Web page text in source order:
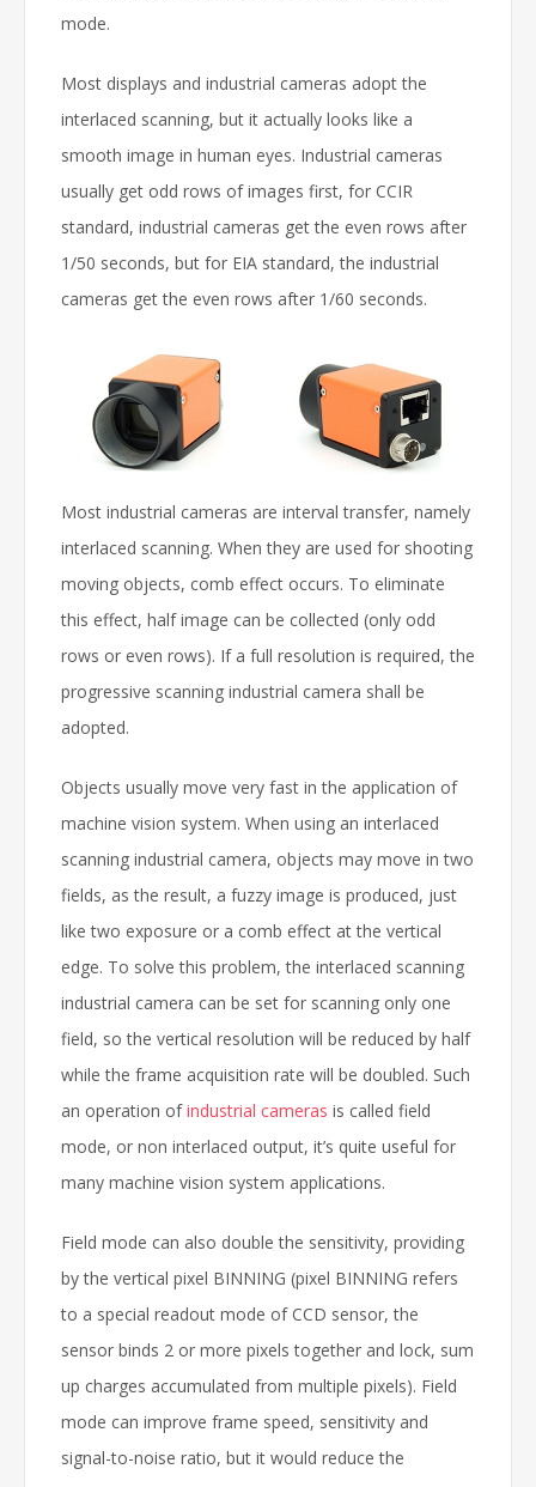
mode.
Most displays and industrial cameras adopt the
interlaced scanning, but it actually looks like a
smooth image in human eyes. Industrial cameras
usually get odd rows of images first, for CCIR
standard, industrial cameras get the even rows after
1/50 seconds, but for EIA standard, the industrial
cameras get the even rows after 1/60 seconds.
Most industrial cameras are interval transfer, namely
interlaced scanning. When they are used for shooting
moving objects, comb effect occurs. To eliminate
this effect, half image can be collected (only odd
rows or even rows). If a full resolution is required, the
progressive scanning industrial camera shall be
adopted.
Objects usually move very fast in the application of
machine vision system. When using an interlaced
scanning industrial camera, objects may move in two
fields, as the result, a fuzzy image is produced, just
like two exposure or a comb effect at the vertical
edge. To solve this problem, the interlaced scanning
industrial camera can be set for scanning only one
field, so the vertical resolution will be reduced by half
while the frame acquisition rate will be doubled. Such
an operation ofindustrial cameras is called field
mode, or non interlaced output, it’s quite useful for
many machine vision system applications.
Field mode can also double the sensitivity, providing
by the vertical pixel BINNING (pixel BINNING refers
to a special readout mode of CCD sensor, the
sensor binds 2 or more pixels together and lock, sum
up charges accumulated from multiple pixels). Field
mode can improve frame speed, sensitivity and
signal-to-noise ratio, but it would reduce the